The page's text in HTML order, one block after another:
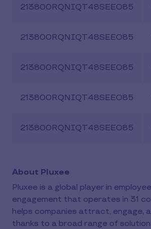
213800RQNIQT48SEEO85
213800RQNIQT48SEEO85
213800RQNIQT48SEEO85
213800RQNIQT48SEEO85
213800RQNIQT48SEEO85
About Pluxee
Pluxee is a global player in
engagement that operates in 31
helps companies attract, engage,
thanks to a broad range of